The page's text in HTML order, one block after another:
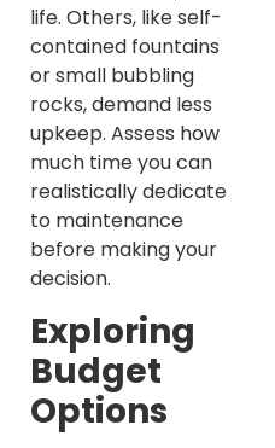
life. Others, like self-
contained fountains
or small bubbling
rocks, demand less
upkeep. Assess how
much time you can
realistically dedicate
to maintenance
before making your
decision.
Exploring
Budget
Options